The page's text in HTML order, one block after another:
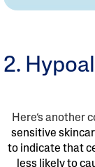
2.
Here’s another
sensitive
to indicate that
less likely to